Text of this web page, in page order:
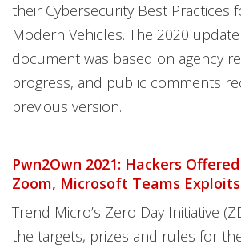
their Cybersecurity Best Practices
Modern Vehicles. The 2020
document was based on agency
progress, and public comments
previous version.
Pwn2Own 2021: Hackers
Zoom, Microsoft Teams Exploits
Trend Micro’s Zero Day Initiative
the targets, prizes and rules for